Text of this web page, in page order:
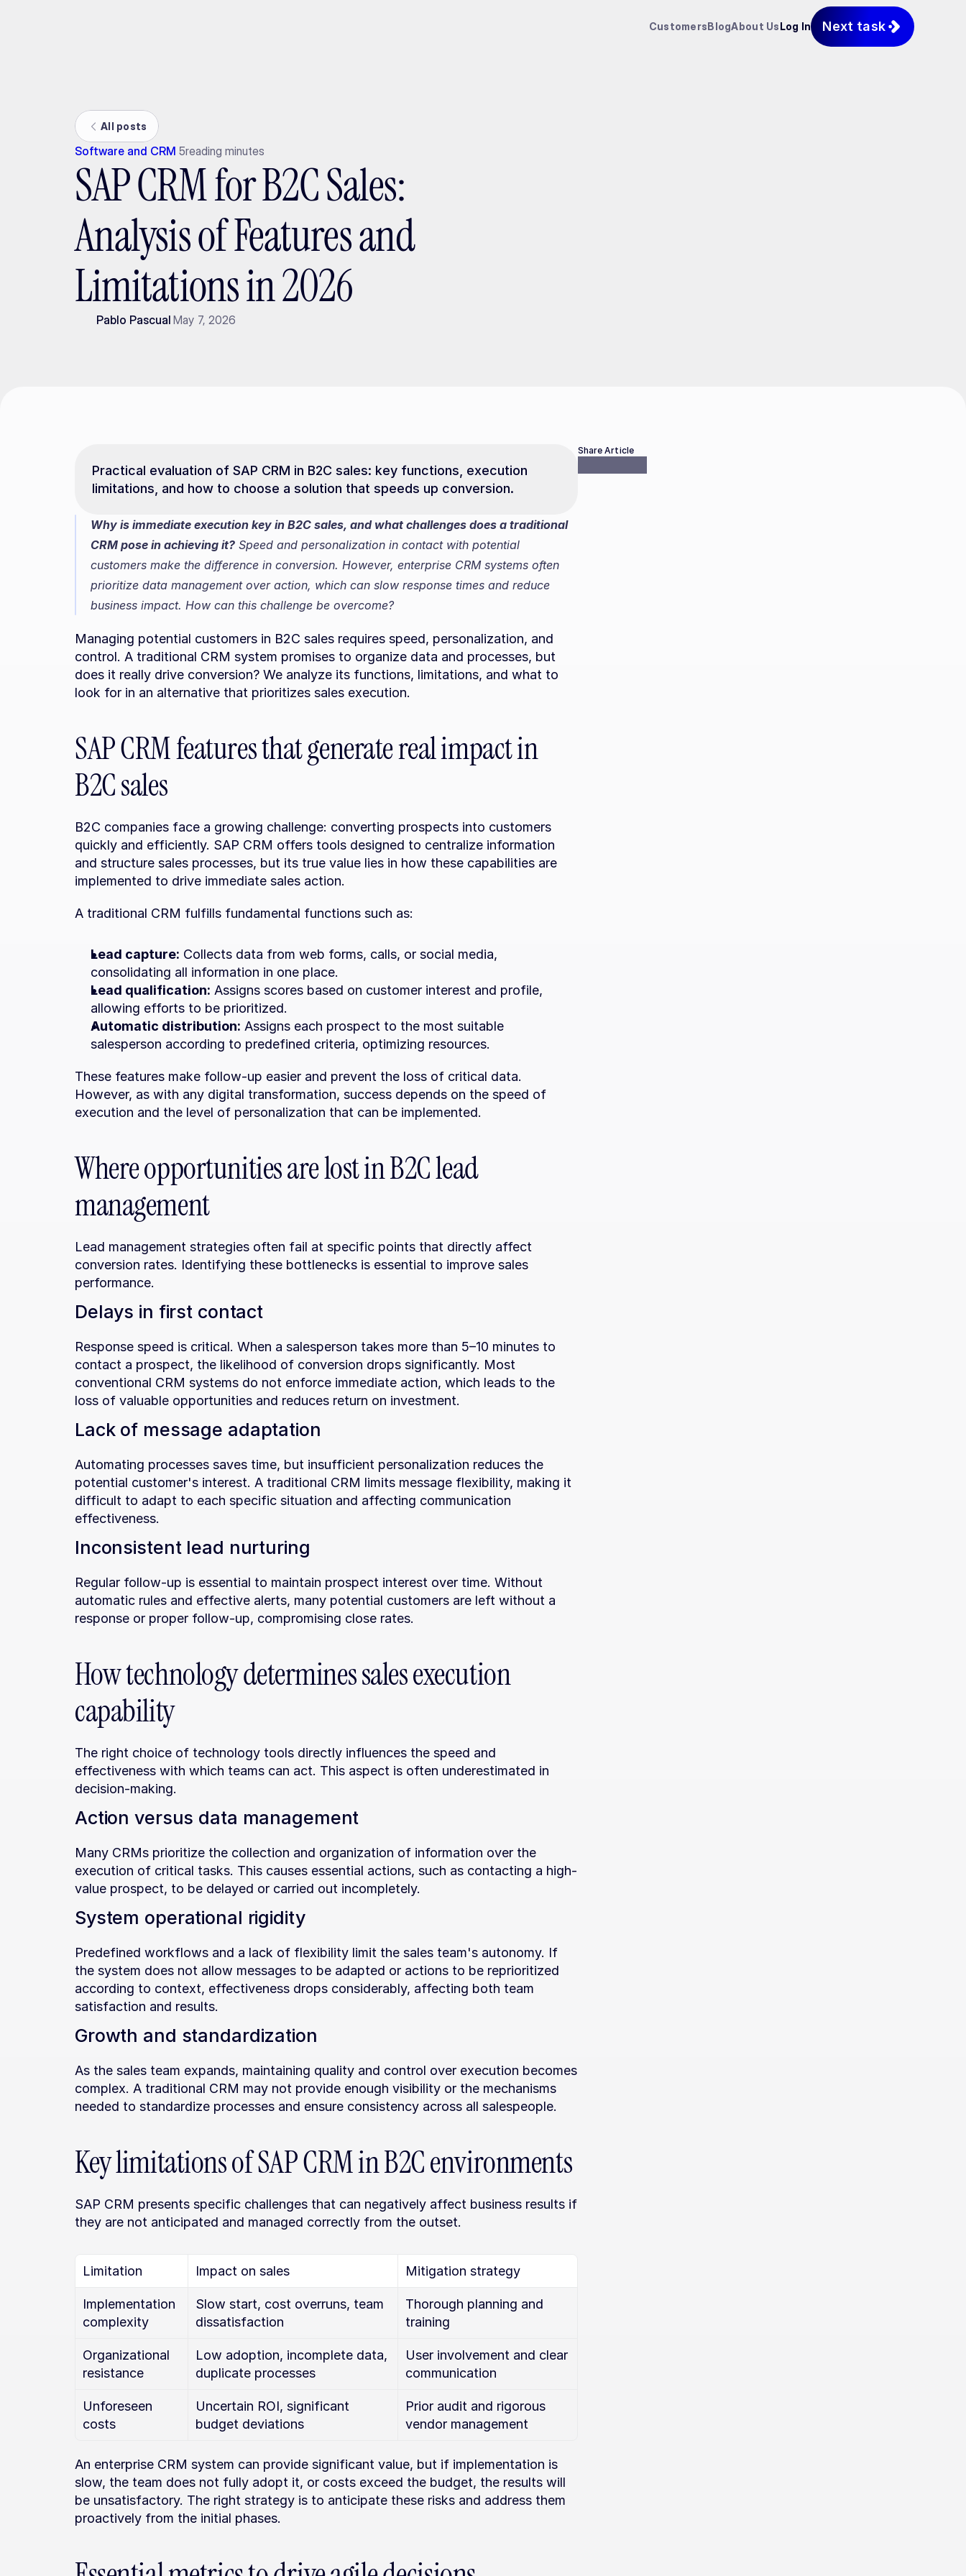
CustomersBlogAbout UsLog In Next task
All posts
Software and CRM 5reading minutes
SAP CRM for B2C Sales:
Analysis of Features and
Limitations in 2026
Pablo Pascual May 7, 2026
Practical evaluation of SAP CRM in B2C sales: key functions, execution
limitations, and how to choose a solution that speeds up conversion.
Why is immediate execution key in B2C sales, and what challenges does a traditional
CRM pose in achieving it? Speed and personalization in contact with potential
customers make the difference in conversion. However, enterprise CRM systems often
prioritize data management over action, which can slow response times and reduce
business impact. How can this challenge be overcome?
Managing potential customers in B2C sales requires speed, personalization, and
control. A traditional CRM system promises to organize data and processes, but
does it really drive conversion? We analyze its functions, limitations, and what to
look for in an alternative that prioritizes sales execution.
SAP CRM features that generate real impact in
B2C sales
B2C companies face a growing challenge: converting prospects into customers
quickly and efficiently. SAP CRM offers tools designed to centralize information
and structure sales processes, but its true value lies in how these capabilities are
implemented to drive immediate sales action.
A traditional CRM fulfills fundamental functions such as:
Lead capture: Collects data from web forms, calls, or social media,
consolidating all information in one place.
Lead qualification: Assigns scores based on customer interest and profile,
allowing efforts to be prioritized.
Automatic distribution: Assigns each prospect to the most suitable
salesperson according to predefined criteria, optimizing resources.
These features make follow-up easier and prevent the loss of critical data.
However, as with any digital transformation, success depends on the speed of
execution and the level of personalization that can be implemented.
Where opportunities are lost in B2C lead
management
Lead management strategies often fail at specific points that directly affect
conversion rates. Identifying these bottlenecks is essential to improve sales
performance.
Delays in first contact
Response speed is critical. When a salesperson takes more than 5–10 minutes to
contact a prospect, the likelihood of conversion drops significantly. Most
conventional CRM systems do not enforce immediate action, which leads to the
loss of valuable opportunities and reduces return on investment.
Lack of message adaptation
Automating processes saves time, but insufficient personalization reduces the
potential customer's interest. A traditional CRM limits message flexibility, making it
difficult to adapt to each specific situation and affecting communication
effectiveness.
Inconsistent lead nurturing
Regular follow-up is essential to maintain prospect interest over time. Without
automatic rules and effective alerts, many potential customers are left without a
response or proper follow-up, compromising close rates.
How technology determines sales execution
capability
The right choice of technology tools directly influences the speed and
effectiveness with which teams can act. This aspect is often underestimated in
decision-making.
Action versus data management
Many CRMs prioritize the collection and organization of information over the
execution of critical tasks. This causes essential actions, such as contacting a high-
value prospect, to be delayed or carried out incompletely.
System operational rigidity
Predefined workflows and a lack of flexibility limit the sales team's autonomy. If
the system does not allow messages to be adapted or actions to be reprioritized
according to context, effectiveness drops considerably, affecting both team
satisfaction and results.
Growth and standardization
As the sales team expands, maintaining quality and control over execution becomes
complex. A traditional CRM may not provide enough visibility or the mechanisms
needed to standardize processes and ensure consistency across all salespeople.
Key limitations of SAP CRM in B2C environments
SAP CRM presents specific challenges that can negatively affect business results if
they are not anticipated and managed correctly from the outset.
Limitation Impact on sales Mitigation strategy
Implementation
complexity
Slow start, cost overruns, team
dissatisfaction
Thorough planning and
training
Organizational
resistance
Low adoption, incomplete data,
duplicate processes
User involvement and clear
communication
Unforeseen
costs
Uncertain ROI, significant
budget deviations
Prior audit and rigorous
vendor management
An enterprise CRM system can provide significant value, but if implementation is
slow, the team does not fully adopt it, or costs exceed the budget, the results will
be unsatisfactory. The right strategy is to anticipate these risks and address them
proactively from the initial phases.
Share Article